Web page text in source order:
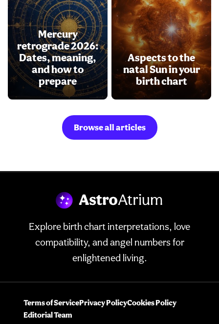
Mercury
retrograde 2026:
Dates, meaning,
and how to
prepare
Aspects to the
natal Sun in your
birth chart
Browse all articles
Explore birth chart interpretations, love
compatibility, and angel numbers for
enlightened living.
Terms of ServicePrivacy PolicyCookies Policy
Editorial Team